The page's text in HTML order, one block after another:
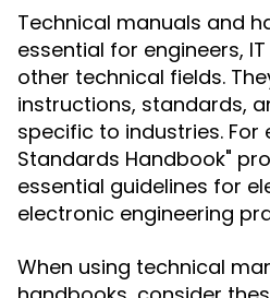
Technical manuals and
essential for engineers,
other technical fields.
instructions, standards,
specific to industries. For
Standards Handbook"
essential guidelines for
electronic engineering
When using technical